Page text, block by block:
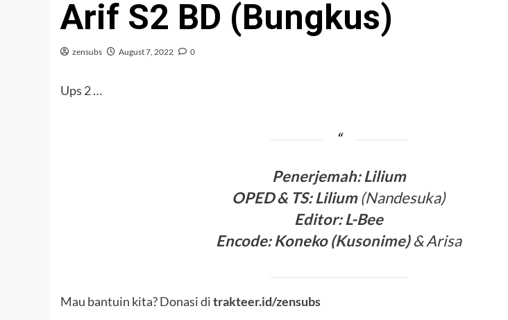
Arif S2 BD (Bungkus)
zensubs August 7, 2022 0
Ups 2 …
Penerjemah: Lilium
OPED & TS: Lilium(Nandesuka)
Editor:L-Bee
Encode:Koneko (Kusonime)& Arisa
Mau bantuin kita? Donasi ditrakteer.id/zensubs